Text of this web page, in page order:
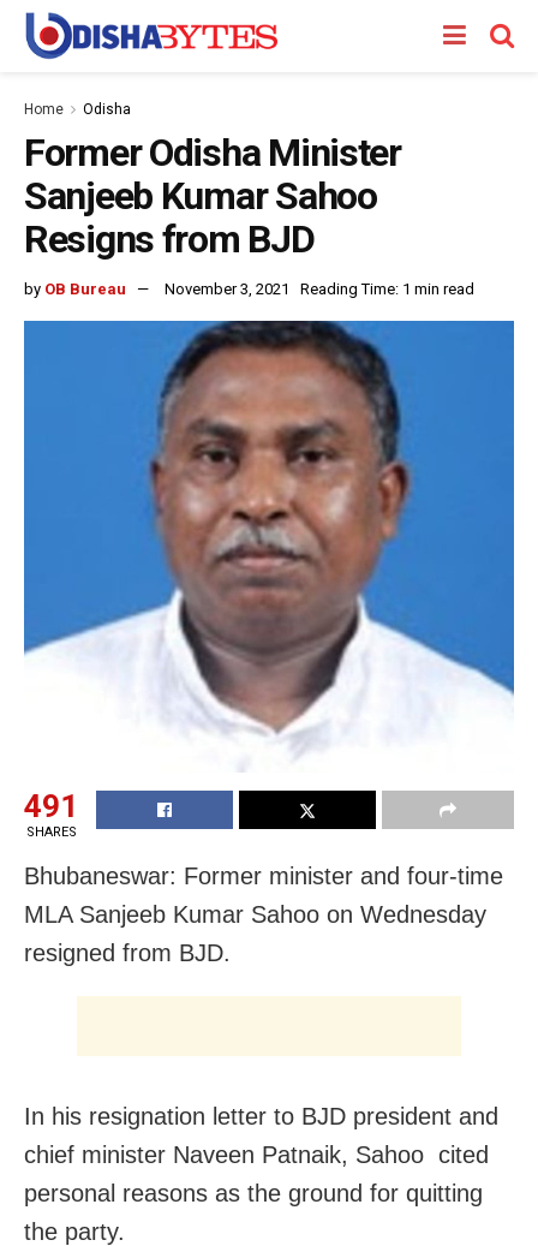
Home Odisha
Former Odisha Minister
Sanjeeb Kumar Sahoo
Resigns from BJD
by OB Bureau November 3, 2021 Reading Time: 1 min read
491
SHARES
Bhubaneswar: Former minister and four-time
MLA Sanjeeb Kumar Sahoo on Wednesday
resigned from BJD.
In his resignation letter to BJD president and
chief minister Naveen Patnaik, Sahoo cited
personal reasons as the ground for quitting
the party.